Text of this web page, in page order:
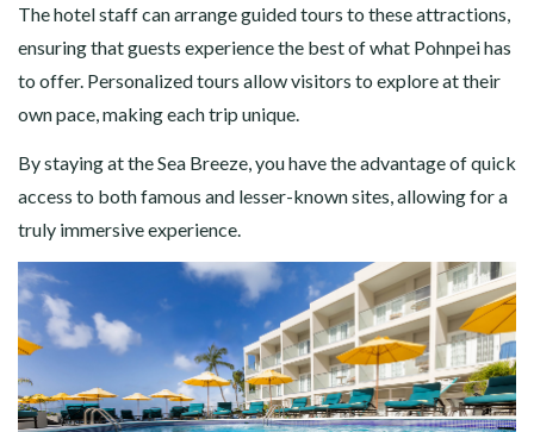
The hotel staff can arrange guided tours to these attractions,
ensuring that guests experience the best of what Pohnpei has
to offer. Personalized tours allow visitors to explore at their
own pace, making each trip unique.
By staying at the Sea Breeze, you have the advantage of quick
access to both famous and lesser-known sites, allowing for a
truly immersive experience.